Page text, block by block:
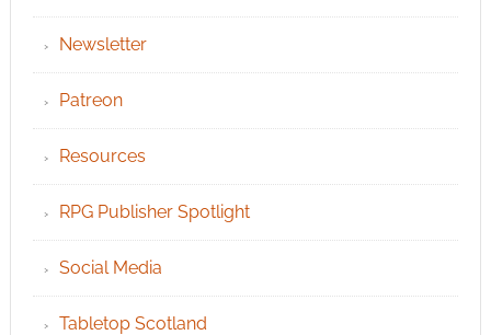
Newsletter
Patreon
Resources
RPG Publisher Spotlight
Social Media
Tabletop Scotland